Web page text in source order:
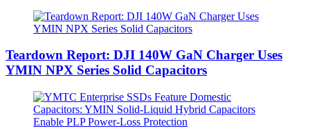
Teardown Report: DJI 140W GaN Charger Uses
YMIN NPX Series Solid Capacitors